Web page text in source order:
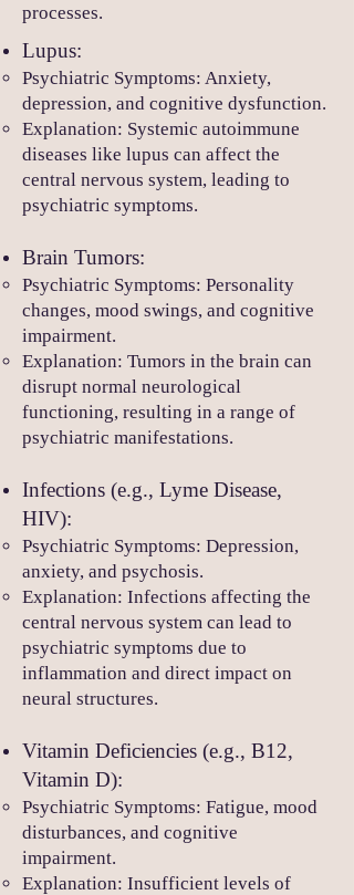
processes.
Lupus:
Psychiatric Symptoms: Anxiety,
depression, and cognitive dysfunction.
Explanation: Systemic autoimmune
diseases like lupus can affect the
central nervous system, leading to
psychiatric symptoms.
Brain Tumors:
Psychiatric Symptoms: Personality
changes, mood swings, and cognitive
impairment.
Explanation: Tumors in the brain can
disrupt normal neurological
functioning, resulting in a range of
psychiatric manifestations.
Infections (e.g., Lyme Disease,
HIV):
Psychiatric Symptoms: Depression,
anxiety, and psychosis.
Explanation: Infections affecting the
central nervous system can lead to
psychiatric symptoms due to
inflammation and direct impact on
neural structures.
Vitamin Deficiencies (e.g., B12,
Vitamin D):
Psychiatric Symptoms: Fatigue, mood
disturbances, and cognitive
impairment.
Explanation: Insufficient levels of